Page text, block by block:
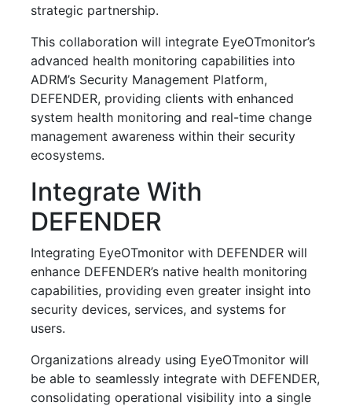
strategic partnership.
This collaboration will integrate EyeOTmonitor’s
advanced health monitoring capabilities into
ADRM’s Security Management Platform,
DEFENDER, providing clients with enhanced
system health monitoring and real-time change
management awareness within their security
ecosystems.
Integrate With
DEFENDER
Integrating EyeOTmonitor with DEFENDER will
enhance DEFENDER’s native health monitoring
capabilities, providing even greater insight into
security devices, services, and systems for
users.
Organizations already using EyeOTmonitor will
be able to seamlessly integrate with DEFENDER,
consolidating operational visibility into a single